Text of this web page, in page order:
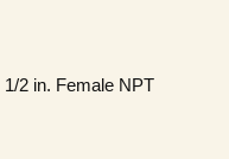
2 in. Female NPT